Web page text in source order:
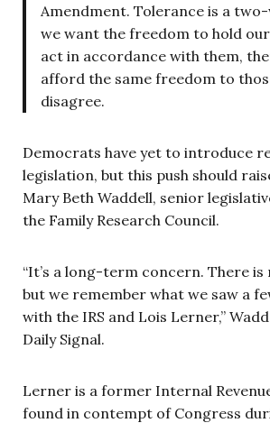
Amendment. Tolerance is a
we want the freedom to hold
act in accordance with them,
afford the same freedom to
disagree.
Democrats have yet to introduce
legislation, but this push should
Mary Beth Waddell, senior
the Family Research Council.
“It’s a long-term concern. There is
but we remember what we saw a
with the IRS and Lois Lerner,”
Daily Signal.
Lerner is a former Internal
found in contempt of Congress